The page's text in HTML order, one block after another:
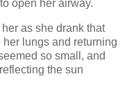
open her airway.
her as she drank that
her lungs and returning
so small, and
the sun